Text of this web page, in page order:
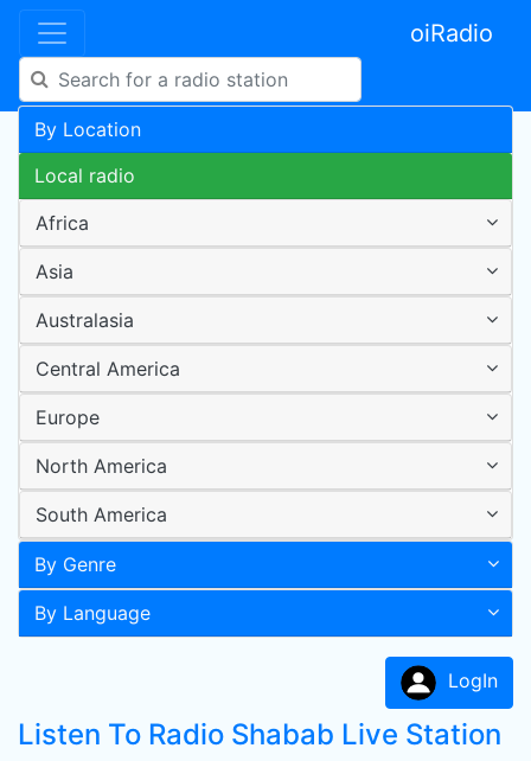
oiRadio
By Location
Local radio
Africa
Asia
Australasia
Central America
Europe
North America
South America
By Genre
By Language
LogIn
Listen To Radio Shabab Live Station